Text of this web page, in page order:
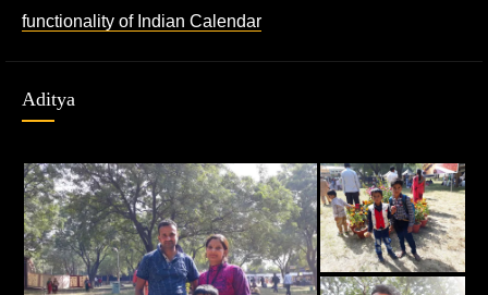
functionality of Indian Calendar
Aditya